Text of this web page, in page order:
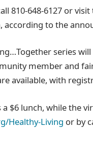
810‑648‑6127 or
according to the
series
member and
available, with
$6 lunch, while the
Healthy-Living or by